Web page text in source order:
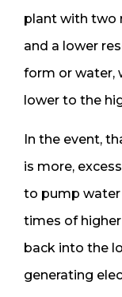
plant with two
and a lower
form or water,
lower to the
In the event,
is more,
to pump water
times of
back into the
generating